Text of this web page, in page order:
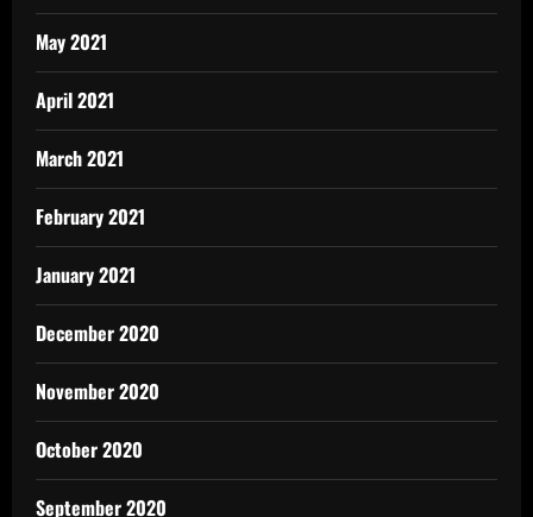
May 2021
April 2021
March 2021
February 2021
January 2021
December 2020
November 2020
October 2020
September 2020